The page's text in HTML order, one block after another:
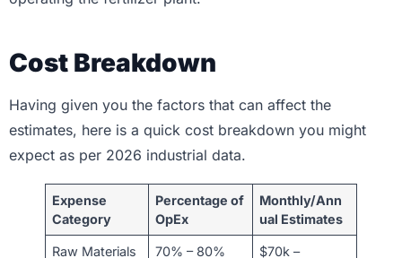
Cost Breakdown
Having given you the factors that can affect the
estimates, here is a quick cost breakdown you might
expect as per 2026 industrial data.
Expense
Category
Percentage of
OpEx
Monthly/Ann
ual Estimates
Raw Materials 70% – 80%
$70k –